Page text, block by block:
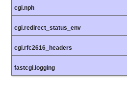
cgi.nph
cgi.redirect_status_env
cgi.rfc2616_headers
fastcgi.logging